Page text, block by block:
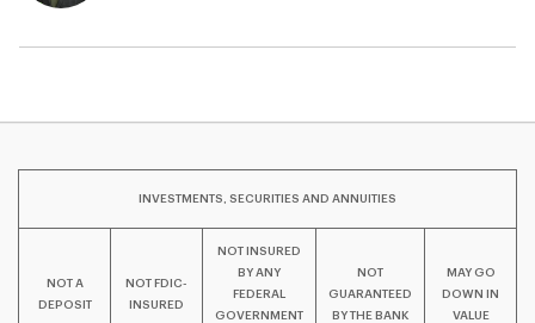
INVESTMENTS, SECURITIES AND ANNUITIES
NOT A
DEPOSIT
NOT FDIC-
INSURED
NOT INSURED
BY ANY
FEDERAL
GOVERNMENT
NOT
GUARANTEED
BY THE BANK
MAY GO
DOWN IN
VALUE